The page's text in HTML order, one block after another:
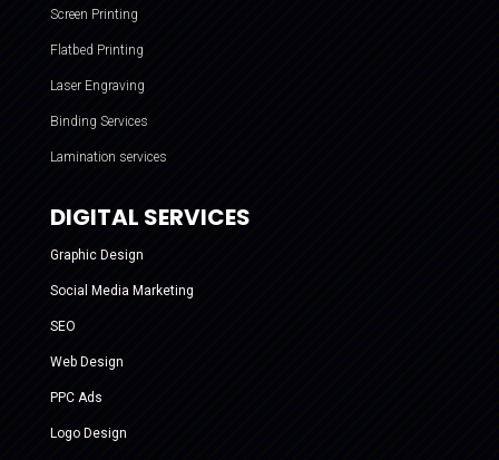
Screen Printing
Flatbed Printing
Laser Engraving
Binding Services
Lamination services
DIGITAL SERVICES
Graphic Design
Social Media Marketing
SEO
Web Design
PPC Ads
Logo Design